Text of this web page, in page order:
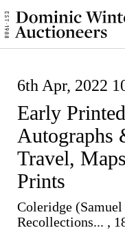
6th Apr, 2022
Early
Autographs
Travel,
Prints
Coleridge
Recollections... ,